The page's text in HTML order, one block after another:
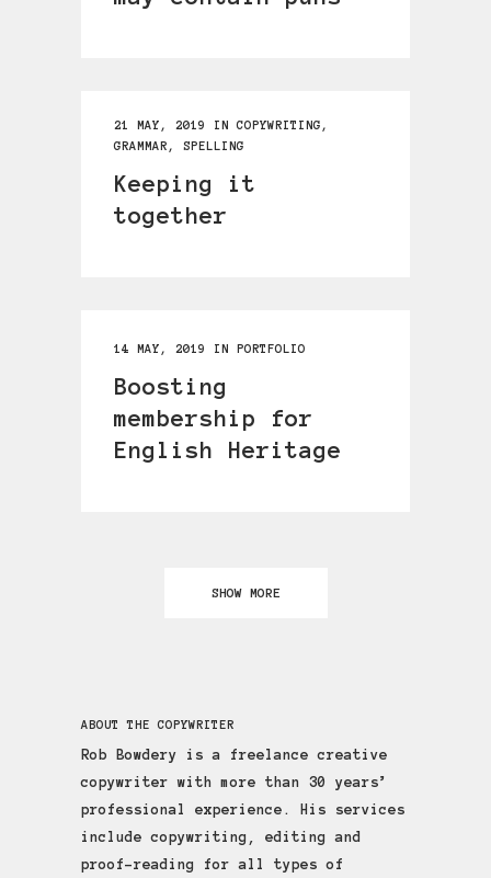
21 MAY, 2019 INCOPYWRITING ,
GRAMMAR , SPELLING
Keeping it
together
14 MAY, 2019 IN PORTFOLIO
Boosting
membership for
English Heritage
SHOW MORE
ABOUT THE COPYWRITER
Rob Bowdery is a freelance creative
copywriter with more than 30 years’
professional experience. His services
include copywriting, editing and
proof-reading for all types of